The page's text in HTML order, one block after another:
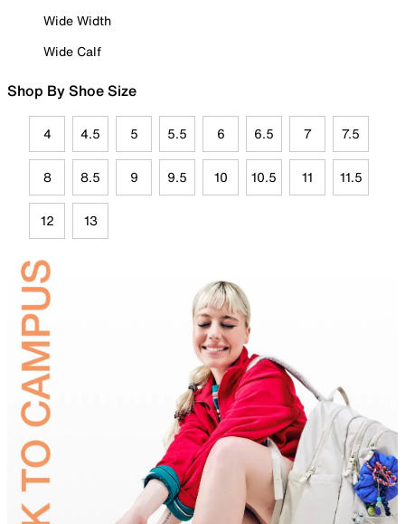
Wide Width
Wide Calf
Shop By Shoe Size
4 4.5 5 5.5 6 6.5 7 7.5
8 8.5 9 9.5 10 10.5 11 11.5
12 13